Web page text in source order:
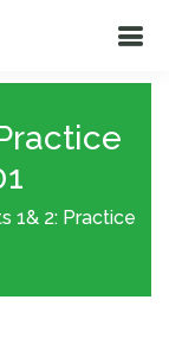
1& 2: Practice